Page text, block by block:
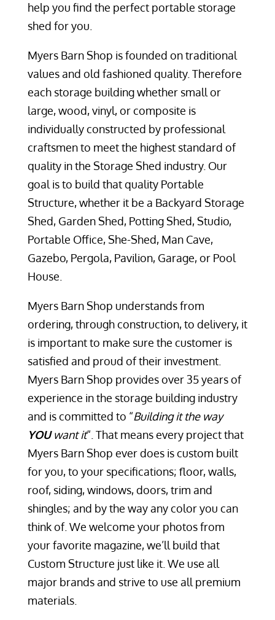
help you find the perfect portable storage
shed for you.
Myers Barn Shop is founded on traditional
values and old fashioned quality. Therefore
each storage building whether small or
large, wood, vinyl, or composite is
individually constructed by professional
craftsmen to meet the highest standard of
quality in the Storage Shed industry. Our
goal is to build that quality Portable
Structure, whether it be a Backyard Storage
Shed, Garden Shed, Potting Shed, Studio,
Portable Office, She-Shed, Man Cave,
Gazebo, Pergola, Pavilion, Garage, or Pool
House.
Myers Barn Shop understands from
ordering, through construction, to delivery, it
is important to make sure the customer is
satisfied and proud of their investment.
Myers Barn Shop provides over 35 years of
experience in the storage building industry
and is committed to “Building it the way
YOUwant it“. That means every project that
Myers Barn Shop ever does is custom built
for you, to your specifications; floor, walls,
roof, siding, windows, doors, trim and
shingles; and by the way any color you can
think of. We welcome your photos from
your favorite magazine, we’ll build that
Custom Structure just like it. We use all
major brands and strive to use all premium
materials.